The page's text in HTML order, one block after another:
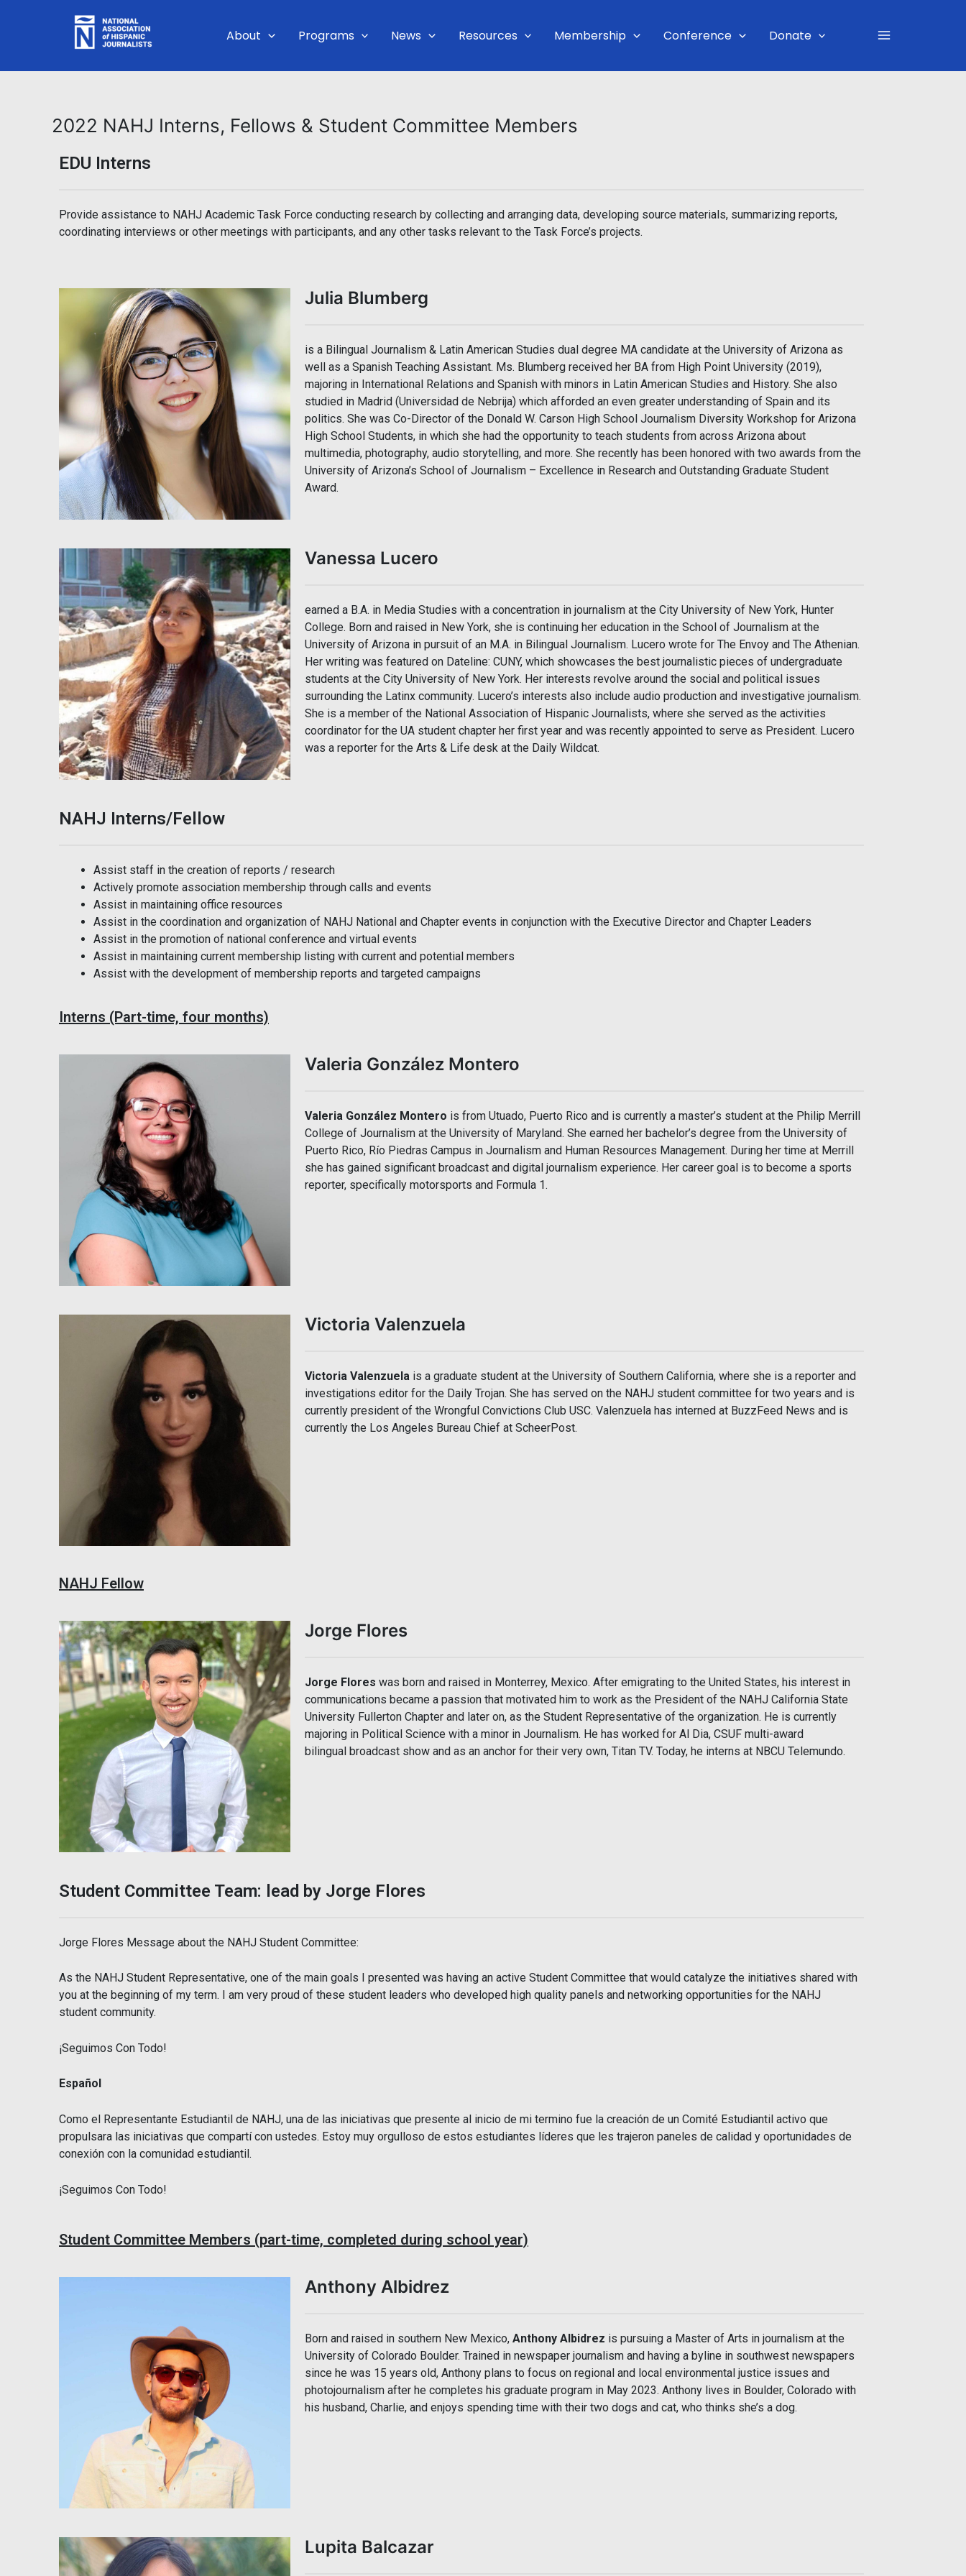
About Programs News Resources Membership Conference Donate
Menu
2022 NAHJ Interns, Fellows & Student Committee Members
EDU Interns
Provide assistance to NAHJ Academic Task Force conducting research by collecting and arranging data, developing source materials, summarizing reports,
coordinating interviews or other meetings with participants, and any other tasks relevant to the Task Force’s projects.
Julia Blumberg
is a Bilingual Journalism & Latin American Studies dual degree MA candidate at the University of Arizona as
well as a Spanish Teaching Assistant. Ms. Blumberg received her BA from High Point University (2019),
majoring in International Relations and Spanish with minors in Latin American Studies and History. She also
studied in Madrid (Universidad de Nebrija) which afforded an even greater understanding of Spain and its
politics. She was Co-Director of the Donald W. Carson High School Journalism Diversity Workshop for Arizona
High School Students, in which she had the opportunity to teach students from across Arizona about
multimedia, photography, audio storytelling, and more. She recently has been honored with two awards from the
University of Arizona’s School of Journalism – Excellence in Research and Outstanding Graduate Student
Award.
Vanessa Lucero
earned a B.A. in Media Studies with a concentration in journalism at the City University of New York, Hunter
College. Born and raised in New York, she is continuing her education in the School of Journalism at the
University of Arizona in pursuit of an M.A. in Bilingual Journalism. Lucero wrote for The Envoy and The Athenian.
Her writing was featured on Dateline: CUNY, which showcases the best journalistic pieces of undergraduate
students at the City University of New York. Her interests revolve around the social and political issues
surrounding the Latinx community. Lucero’s interests also include audio production and investigative journalism.
She is a member of the National Association of Hispanic Journalists, where she served as the activities
coordinator for the UA student chapter her first year and was recently appointed to serve as President. Lucero
was a reporter for the Arts & Life desk at the Daily Wildcat.
NAHJ Interns/Fellow
Assist staff in the creation of reports / research
Actively promote association membership through calls and events
Assist in maintaining office resources
Assist in the coordination and organization of NAHJ National and Chapter events in conjunction with the Executive Director and Chapter Leaders
Assist in the promotion of national conference and virtual events
Assist in maintaining current membership listing with current and potential members
Assist with the development of membership reports and targeted campaigns
Interns (Part-time, four months)
Valeria González Montero
Valeria González Montero is from Utuado, Puerto Rico and is currently a master’s student at the Philip Merrill
College of Journalism at the University of Maryland. She earned her bachelor’s degree from the University of
Puerto Rico, Río Piedras Campus in Journalism and Human Resources Management. During her time at Merrill
she has gained significant broadcast and digital journalism experience. Her career goal is to become a sports
reporter, specifically motorsports and Formula 1.
Victoria Valenzuela
Victoria Valenzuela is a graduate student at the University of Southern California, where she is a reporter and
investigations editor for the Daily Trojan. She has served on the NAHJ student committee for two years and is
currently president of the Wrongful Convictions Club USC. Valenzuela has interned at BuzzFeed News and is
currently the Los Angeles Bureau Chief at ScheerPost.
NAHJ Fellow
Jorge Flores
Jorge Flores was born and raised in Monterrey, Mexico. After emigrating to the United States, his interest in
communications became a passion that motivated him to work as the President of the NAHJ California State
University Fullerton Chapter and later on, as the Student Representative of the organization. He is currently
majoring in Political Science with a minor in Journalism. He has worked for Al Dia, CSUF multi-award
bilingual broadcast show and as an anchor for their very own, Titan TV. Today, he interns at NBCU Telemundo.
Student Committee Team: lead by Jorge Flores
Jorge Flores Message about the NAHJ Student Committee:
As the NAHJ Student Representative, one of the main goals I presented was having an active Student Committee that would catalyze the initiatives shared with
you at the beginning of my term. I am very proud of these student leaders who developed high quality panels and networking opportunities for the NAHJ
student community.
¡Seguimos Con Todo!
Español
Como el Representante Estudiantil de NAHJ, una de las iniciativas que presente al inicio de mi termino fue la creación de un Comité Estudiantil activo que
propulsara las iniciativas que compartí con ustedes. Estoy muy orgulloso de estos estudiantes líderes que les trajeron paneles de calidad y oportunidades de
conexión con la comunidad estudiantil.
¡Seguimos Con Todo!
Student Committee Members (part-time, completed during school year)
Anthony Albidrez
Born and raised in southern New Mexico, Anthony Albidrez is pursuing a Master of Arts in journalism at the
University of Colorado Boulder. Trained in newspaper journalism and having a byline in southwest newspapers
since he was 15 years old, Anthony plans to focus on regional and local environmental justice issues and
photojournalism after he completes his graduate program in May 2023. Anthony lives in Boulder, Colorado with
his husband, Charlie, and enjoys spending time with their two dogs and cat, who thinks she’s a dog.
Lupita Balcazar